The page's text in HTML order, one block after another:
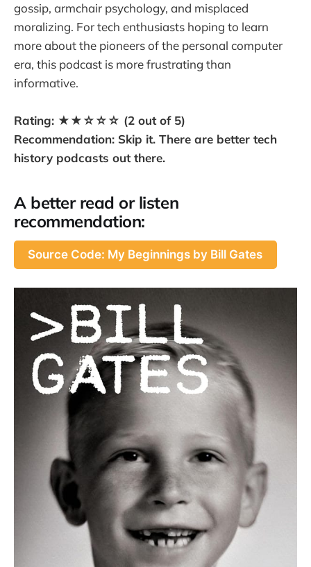
gossip, armchair psychology, and misplaced
moralizing. For tech enthusiasts hoping to learn
more about the pioneers of the personal computer
era, this podcast is more frustrating than
informative.
Rating: ★★☆☆☆ (2 out of 5)
Recommendation: Skip it. There are better tech
history podcasts out there.
A better read or listen
recommendation:
Source Code: My Beginnings by Bill Gates